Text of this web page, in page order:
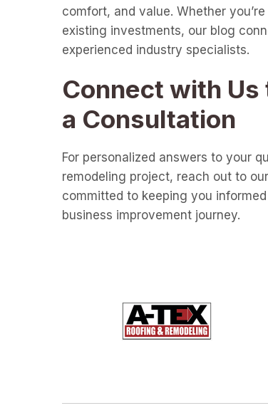
comfort, and value. Whether
existing investments, our blog
experienced industry specialists.
Connect with Us
a Consultation
For personalized answers to your
remodeling project, reach out to
committed to keeping you
business improvement journey.